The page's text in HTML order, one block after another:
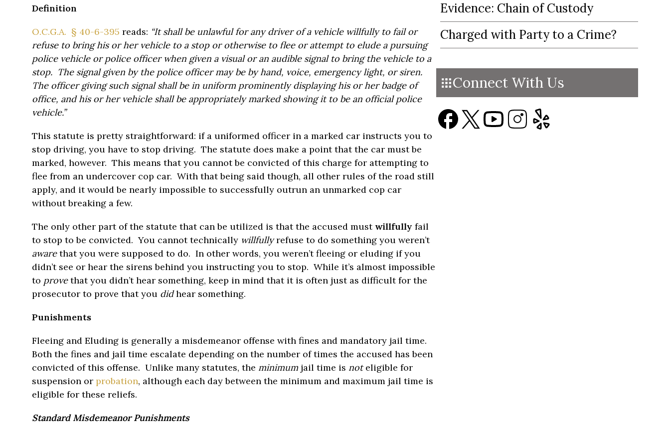
Definition
O.C.G.A. § 40-6-395 reads: “It shall be unlawful for any driver of a vehicle willfully to fail or
refuse to bring his or her vehicle to a stop or otherwise to flee or attempt to elude a pursuing
police vehicle or police officer when given a visual or an audible signal to bring the vehicle to a
stop. The signal given by the police officer may be by hand, voice, emergency light, or siren.
The officer giving such signal shall be in uniform prominently displaying his or her badge of
office, and his or her vehicle shall be appropriately marked showing it to be an official police
vehicle.”
This statute is pretty straightforward: if a uniformed officer in a marked car instructs you to
stop driving, you have to stop driving. The statute does make a point that the car must be
marked, however. This means that you cannot be convicted of this charge for attempting to
flee from an undercover cop car. With that being said though, all other rules of the road still
apply, and it would be nearly impossible to successfully outrun an unmarked cop car
without breaking a few.
The only other part of the statute that can be utilized is that the accused must willfully fail
to stop to be convicted. You cannot technically willfullyrefuse to do something you weren’t
awarethat you were supposed to do. In other words, you weren’t fleeing or eluding if you
didn’t see or hear the sirens behind you instructing you to stop. While it’s almost impossible
to provethat you didn’t hear something, keep in mind that it is often just as difficult for the
prosecutor to prove that you didhear something.
Punishments
Fleeing and Eluding is generally a misdemeanor offense with fines and mandatory jail time.
Both the fines and jail time escalate depending on the number of times the accused has been
convicted of this offense. Unlike many statutes, the minimum jail time is noteligible for
suspension or probation, although each day between the minimum and maximum jail time is
eligible for these reliefs.
Standard Misdemeanor Punishments
Evidence: Chain of Custody
Charged with Party to a Crime?
Connect With Us